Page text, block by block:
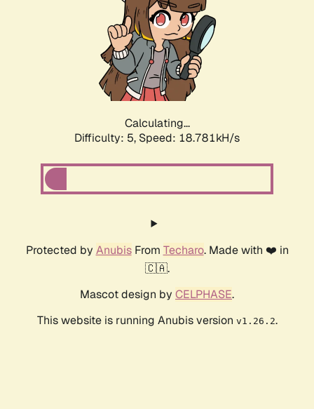
Calculating...
Difficulty: 5, Speed: 18.781kH/s
Protected by AnubisFrom Techaro. Made with ❤️ in
🇨🇦.
Mascot design by CELPHASE.
This website is running Anubis version v1.26.2.